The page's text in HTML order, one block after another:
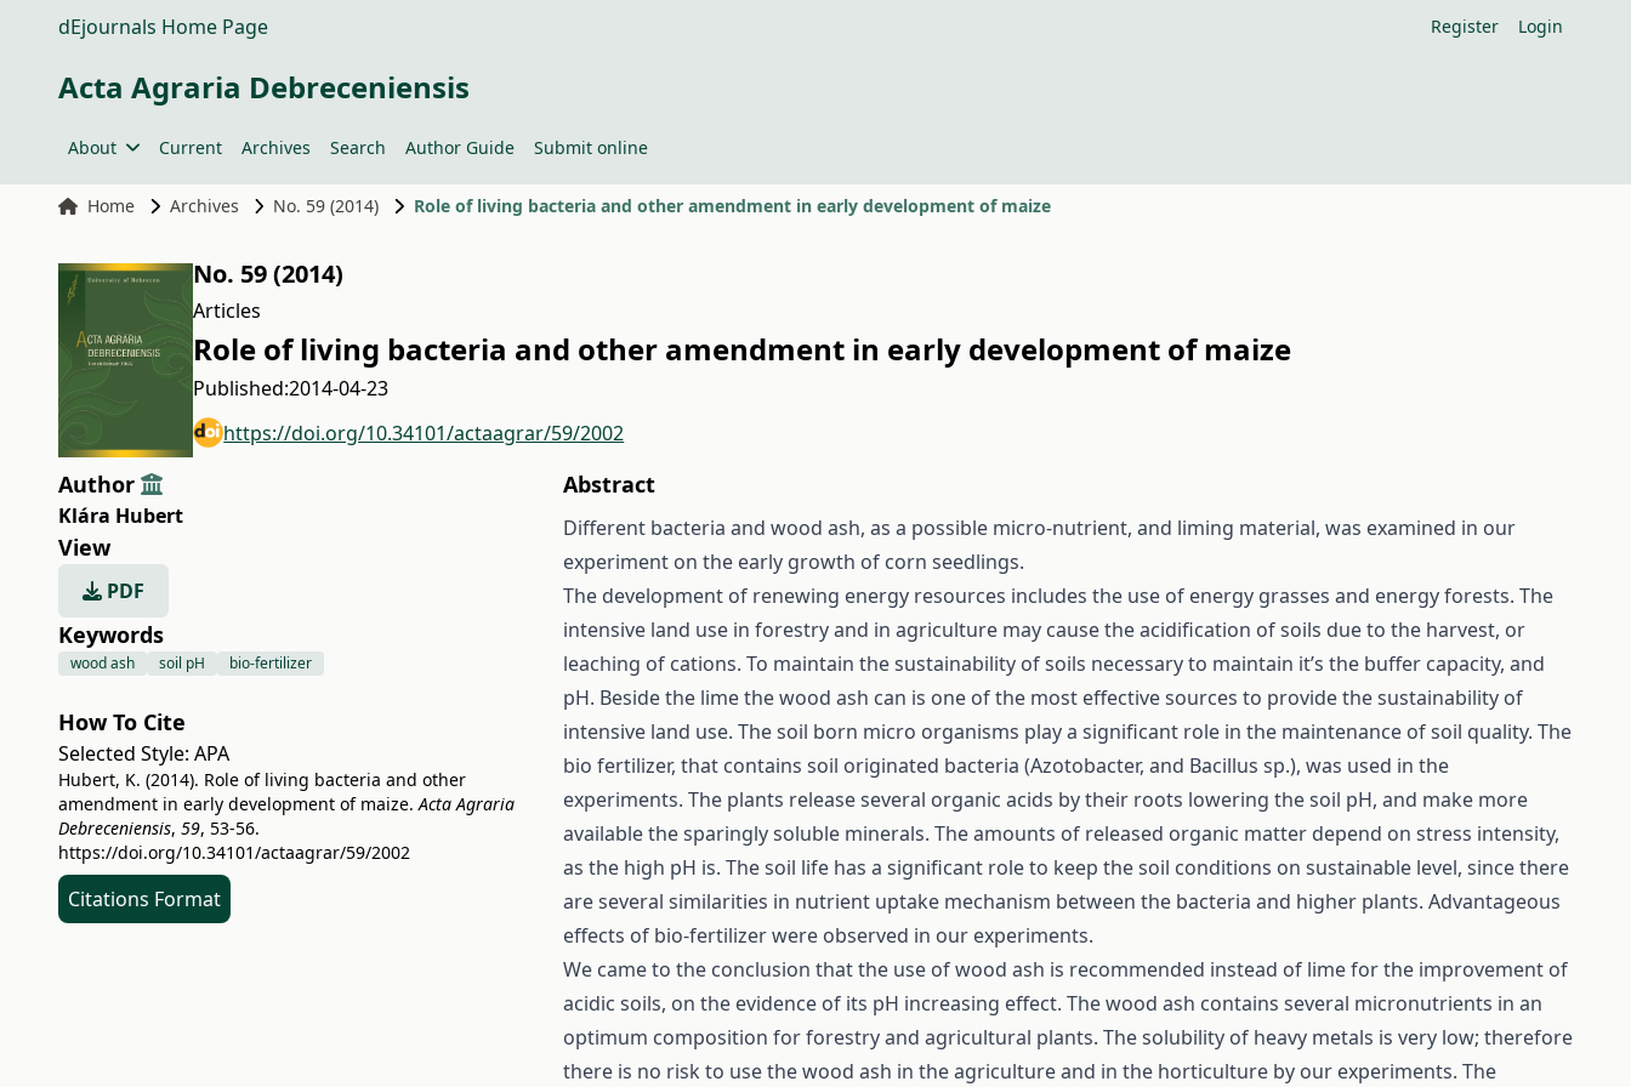
dEjournals Home Page Register Login
Acta Agraria Debreceniensis
About Current Archives Search Author Guide Submit online
Home Archives No. 59 (2014) Role of living bacteria and other amendment in early development of maize
No. 59 (2014)
Articles
Role of living bacteria and other amendment in early development of maize
Published:2014-04-23
https://doi.org/10.34101/actaagrar/59/2002
Author
Klára Hubert
View
PDF
Keywords
wood ash soil pH bio-fertilizer
How To Cite
Selected Style: APA
Hubert, K. (2014). Role of living bacteria and other
amendment in early development of maize.Acta Agraria
Debreceniensis, 59, 53-56.
https://doi.org/10.34101/actaagrar/59/2002
Citations Format
Abstract
Different bacteria and wood ash, as a possible micro-nutrient, and liming material, was examined in our
experiment on the early growth of corn seedlings.
The development of renewing energy resources includes the use of energy grasses and energy forests. The
intensive land use in forestry and in agriculture may cause the acidification of soils due to the harvest, or
leaching of cations. To maintain the sustainability of soils necessary to maintain it’s the buffer capacity, and
pH. Beside the lime the wood ash can is one of the most effective sources to provide the sustainability of
intensive land use. The soil born micro organisms play a significant role in the maintenance of soil quality. The
bio fertilizer, that contains soil originated bacteria (Azotobacter, and Bacillus sp.), was used in the
experiments. The plants release several organic acids by their roots lowering the soil pH, and make more
available the sparingly soluble minerals. The amounts of released organic matter depend on stress intensity,
as the high pH is. The soil life has a significant role to keep the soil conditions on sustainable level, since there
are several similarities in nutrient uptake mechanism between the bacteria and higher plants. Advantageous
effects of bio-fertilizer were observed in our experiments.
We came to the conclusion that the use of wood ash is recommended instead of lime for the improvement of
acidic soils, on the evidence of its pH increasing effect. The wood ash contains several micronutrients in an
optimum composition for forestry and agricultural plants. The solubility of heavy metals is very low; therefore
there is no risk to use the wood ash in the agriculture and in the horticulture by our experiments. The